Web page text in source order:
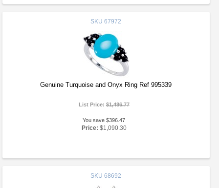
SKU 67972
Genuine Turquoise and Onyx Ring Ref 995339
List Price:$1,486.77
You save $396.47
Price: $1,090.30
SKU 68692